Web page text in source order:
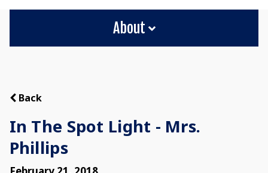
About
Back
In The Spot Light - Mrs.
Phillips